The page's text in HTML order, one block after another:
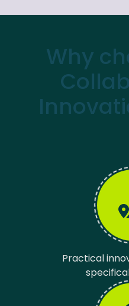
Why
Practical